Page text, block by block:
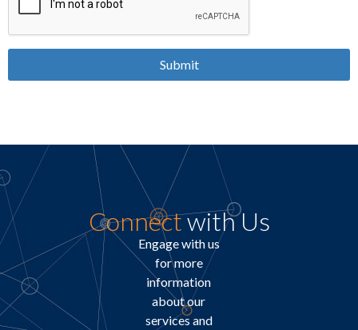
Submit
Connectwith Us
Engage with us
for more
information
about our
services and